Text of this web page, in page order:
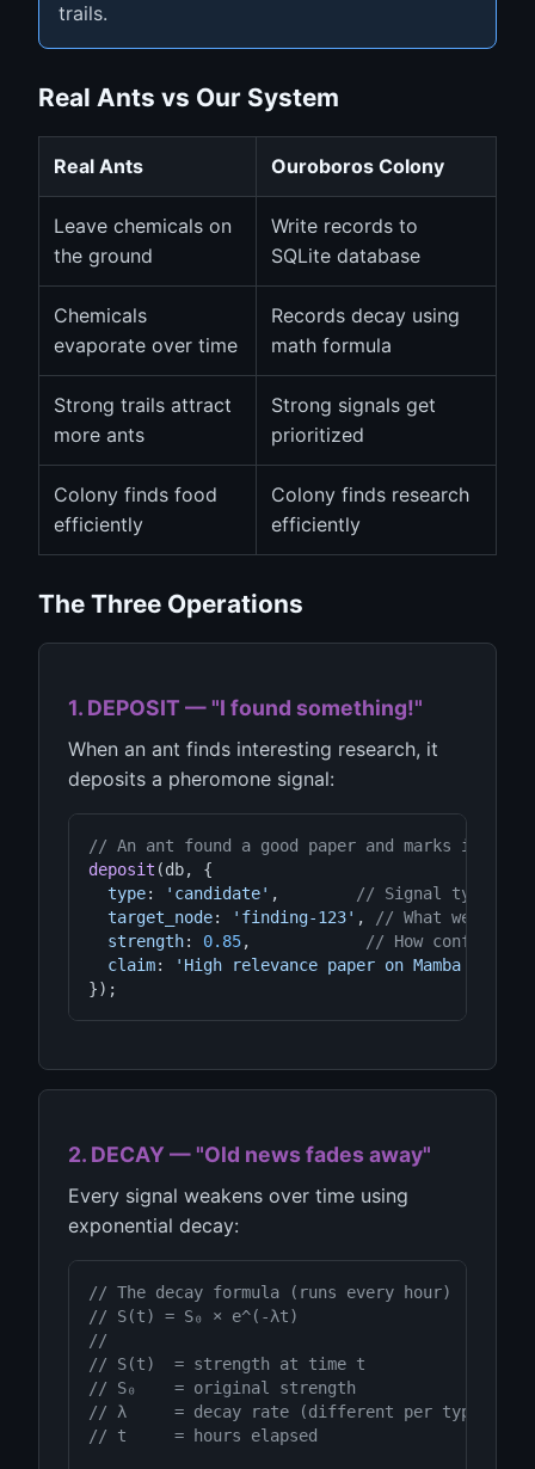
trails.
Real Ants vs Our System
Real Ants Ouroboros Colony
Leave chemicals on
the ground
Write records to
SQLite database
Chemicals
evaporate over time
Records decay using
math formula
Strong trails attract
more ants
Strong signals get
prioritized
Colony finds food
efficiently
Colony finds research
efficiently
The Three Operations
1. DEPOSIT — "I found something!"
When an ant finds interesting research, it
deposits a pheromone signal:
// An ant found a good paper and marks it
deposit (db, {
type: 'candidate' ,
// Signal type
target_node: 'finding-123' ,
// What we found
strength: 0.85,
// How confident
claim:
'High relevance paper on Mamba SSM'
});
2. DECAY — "Old news fades away"
Every signal weakens over time using
exponential decay:
// The decay formula (runs every hour)
// S(t) = S₀ × e^(-λt)
//
// S(t)  = strength at time t
// S₀    = original strength
// λ     = decay rate (different per type)
// t     = hours elapsed